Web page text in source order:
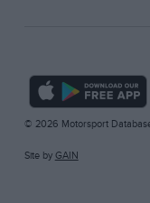
© 2026 Motorsport
Site by GAIN